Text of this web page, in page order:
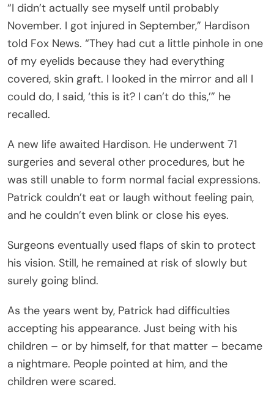
“I didn’t actually see myself until probably
November. I got injured in September,” Hardison
told Fox News. “They had cut a little pinhole in one
of my eyelids because they had everything
covered, skin graft. I looked in the mirror and all I
could do, I said, ‘this is it? I can’t do this,’” he
recalled.
A new life awaited Hardison. He underwent 71
surgeries and several other procedures, but he
was still unable to form normal facial expressions.
Patrick couldn’t eat or laugh without feeling pain,
and he couldn’t even blink or close his eyes.
Surgeons eventually used flaps of skin to protect
his vision. Still, he remained at risk of slowly but
surely going blind.
As the years went by, Patrick had difficulties
accepting his appearance. Just being with his
children – or by himself, for that matter – became
a nightmare. People pointed at him, and the
children were scared.